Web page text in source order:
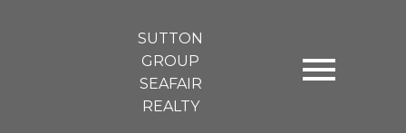
SUTTON
GROUP
SEAFAIR
REALTY